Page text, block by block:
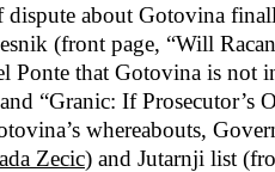
dispute about Gotovina
(front page, “Will
Ponte that Gotovina is not
and “Granic: If Prosecutor’s
whereabouts,
Zecic) and Jutarnji list